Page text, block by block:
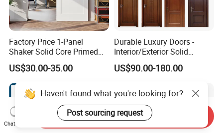
Factory Price 1-Panel
Shaker Solid Core Primed
Interior Door Sliding Barn
Door
US$30.00-35.00
Durable Luxury Doors -
Interior/Exterior Solid
Wooden Doors PVC, Timber
& Pivot Door
US$90.00-180.00
Haven't found what you're looking for?
Post sourcing request
Chat Now
Send Inquiry